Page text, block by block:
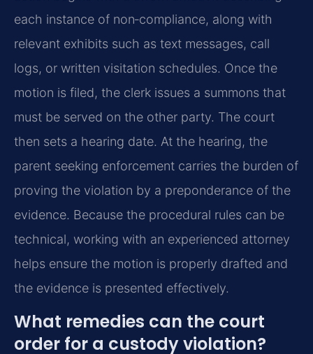
each instance of non‑compliance, along with
relevant exhibits such as text messages, call
logs, or written visitation schedules. Once the
motion is filed, the clerk issues a summons that
must be served on the other party. The court
then sets a hearing date. At the hearing, the
parent seeking enforcement carries the burden of
proving the violation by a preponderance of the
evidence. Because the procedural rules can be
technical, working with an experienced attorney
helps ensure the motion is properly drafted and
the evidence is presented effectively.
What remedies can the court
order for a custody violation?